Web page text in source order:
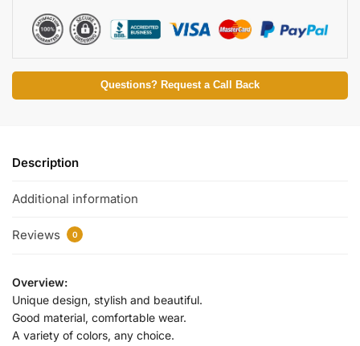
Questions? Request a Call Back
Description
Additional information
Reviews 0
Overview:
Unique design, stylish and beautiful.
Good material, comfortable wear.
A variety of colors, any choice.